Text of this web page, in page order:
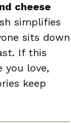
cheese
simplifies
sits down
If this
you love,
keep